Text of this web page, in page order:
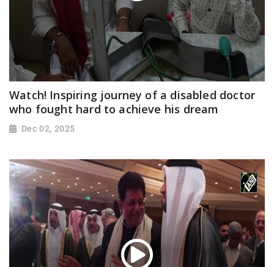
Watch! Inspiring journey of a disabled doctor
who fought hard to achieve his dream
Dec 02, 2025